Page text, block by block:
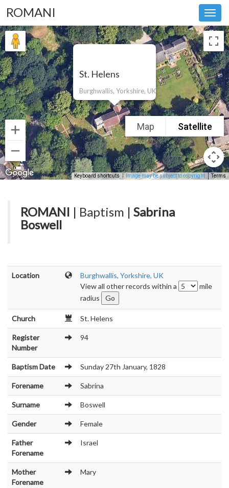
ROMANI
St. Helens
Burghwallis, Yorkshire, UK
Map Satellite
Keyboard shortcuts Image may be subject to copyright Terms
ROMANI | Baptism | Sabrina
Boswell
Location
Burghwallis, Yorkshire, UK
View all other records within a
mile
radius
Church St. Helens
Register
Number
94
Baptism Date Sunday 27th January, 1828
Forename Sabrina
Surname Boswell
Gender Female
Father
Forename
Israel
Mother
Forename
Mary